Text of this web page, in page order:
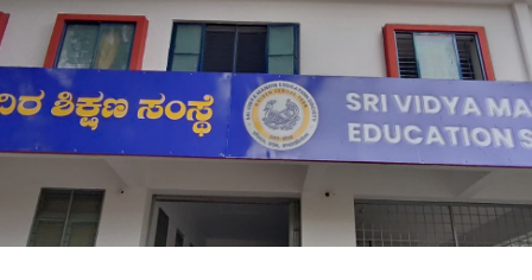
ABOUT US
ACADEMICS
RESOURCES
EVENTS